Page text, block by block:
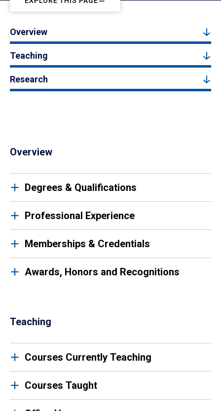
Overview
Teaching
Research
Overview
Degrees & Qualifications
Professional Experience
Memberships & Credentials
Awards, Honors and Recognitions
Teaching
Courses Currently Teaching
Courses Taught